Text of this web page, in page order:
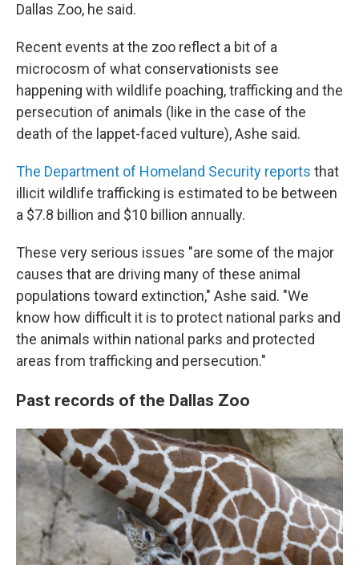
Dallas Zoo, he said.
Recent events at the zoo reflect a bit of a
microcosm of what conservationists see
happening with wildlife poaching, trafficking and the
persecution of animals (like in the case of the
death of the lappet-faced vulture), Ashe said.
The Department of Homeland Security reports that
illicit wildlife trafficking is estimated to be between
a $7.8 billion and $10 billion annually.
These very serious issues "are some of the major
causes that are driving many of these animal
populations toward extinction," Ashe said. "We
know how difficult it is to protect national parks and
the animals within national parks and protected
areas from trafficking and persecution."
Past records of the Dallas Zoo